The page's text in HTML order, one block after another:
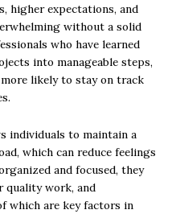
higher expectations, and
without a solid
who have learned
into manageable steps,
more likely to stay on track
individuals to maintain a
which can reduce feelings
and focused, they
quality work, and
which are key factors in